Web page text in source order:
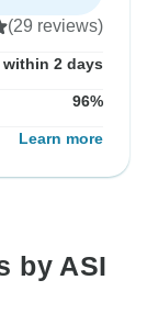
(29 reviews)
within 2 days
96%
Learn more
by ASI